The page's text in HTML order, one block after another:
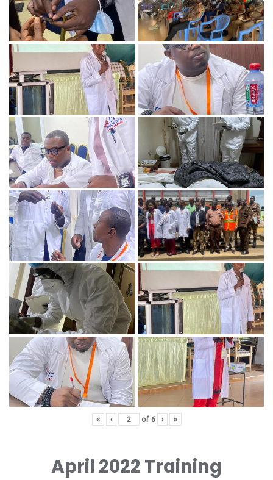
« ‹ of 6 › »
April 2022 Training